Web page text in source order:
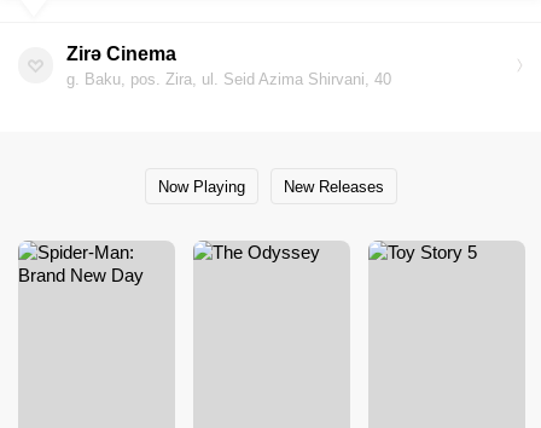
Zirə Cinema
g. Baku, pos. Zira, ul. Seid Azima Shirvani, 40
Now Playing New Releases